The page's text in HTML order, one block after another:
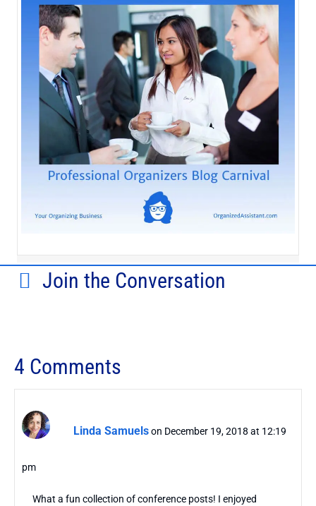
Join the Conversation
4 Comments
Linda Samuelson December 19, 2018 at 12:19
pm
What a fun collection of conference posts! I enjoyed